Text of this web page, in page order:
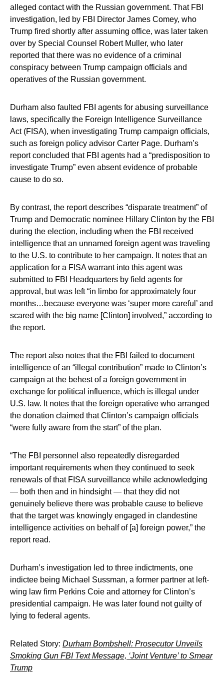
alleged contact with the Russian government. That FBI
investigation, led by FBI Director James Comey, who
Trump fired shortly after assuming office, was later taken
over by Special Counsel Robert Muller, who later
reported that there was no evidence of a criminal
conspiracy between Trump campaign officials and
operatives of the Russian government.
Durham also faulted FBI agents for abusing surveillance
laws, specifically the Foreign Intelligence Surveillance
Act (FISA), when investigating Trump campaign officials,
such as foreign policy advisor Carter Page. Durham’s
report concluded that FBI agents had a “predisposition to
investigate Trump” even absent evidence of probable
cause to do so.
By contrast, the report describes “disparate treatment” of
Trump and Democratic nominee Hillary Clinton by the FBI
during the election, including when the FBI received
intelligence that an unnamed foreign agent was traveling
to the U.S. to contribute to her campaign. It notes that an
application for a FISA warrant into this agent was
submitted to FBI Headquarters by field agents for
approval, but was left “in limbo for approximately four
months…because everyone was ‘super more careful’ and
scared with the big name [Clinton] involved,” according to
the report.
The report also notes that the FBI failed to document
intelligence of an “illegal contribution” made to Clinton’s
campaign at the behest of a foreign government in
exchange for political influence, which is illegal under
U.S. law. It notes that the foreign operative who arranged
the donation claimed that Clinton’s campaign officials
“were fully aware from the start” of the plan.
“The FBI personnel also repeatedly disregarded
important requirements when they continued to seek
renewals of that FISA surveillance while acknowledging
— both then and in hindsight — that they did not
genuinely believe there was probable cause to believe
that the target was knowingly engaged in clandestine
intelligence activities on behalf of [a] foreign power,” the
report read.
Durham’s investigation led to three indictments, one
indictee being Michael Sussman, a former partner at left-
wing law firm Perkins Coie and attorney for Clinton’s
presidential campaign. He was later found not guilty of
lying to federal agents.
Related Story: Durham Bombshell: Prosecutor Unveils
Smoking Gun FBI Text Message, ‘Joint Venture’ to Smear
Trump